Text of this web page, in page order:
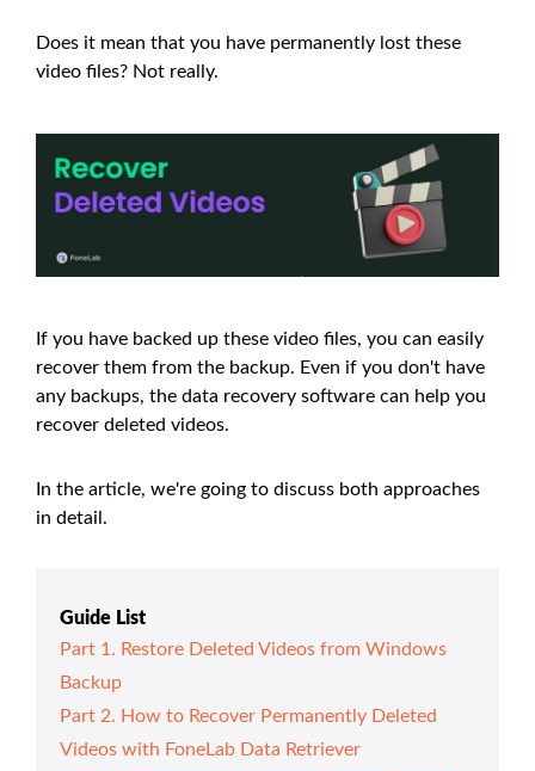
Does it mean that you have permanently lost these
video files? Not really.
If you have backed up these video files, you can easily
recover them from the backup. Even if you don't have
any backups, the data recovery software can help you
recover deleted videos.
In the article, we're going to discuss both approaches
in detail.
Guide List
Part 1. Restore Deleted Videos from Windows
Backup
Part 2. How to Recover Permanently Deleted
Videos with FoneLab Data Retriever